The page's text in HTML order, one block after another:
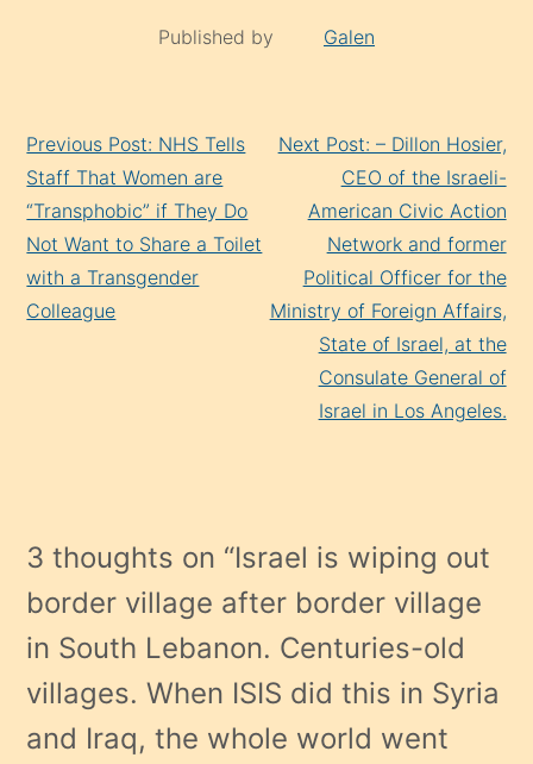
Published by Galen
Reading
Previous Post: NHS Tells
Staff That Women are
“Transphobic” if They Do
Not Want to Share a Toilet
with a Transgender
Colleague
Next Post: – Dillon Hosier,
CEO of the Israeli-
American Civic Action
Network and former
Political Officer for the
Ministry of Foreign Affairs,
State of Israel, at the
Consulate General of
Israel in Los Angeles.
3 thoughts on “Israel is wiping out
border village after border village
in South Lebanon. Centuries-old
villages. When ISIS did this in Syria
and Iraq, the whole world went